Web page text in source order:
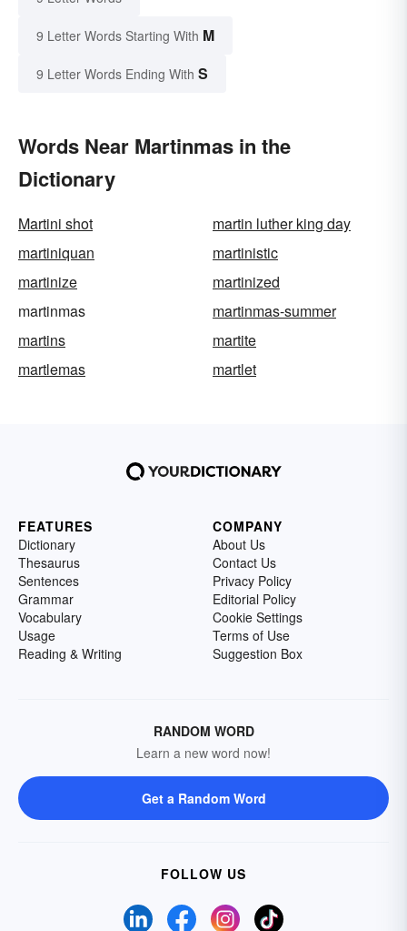
9 Letter Words Starting With M
9 Letter Words Ending With S
Words Near Martinmas in the
Dictionary
Martini shot
martin luther king day
martiniquan
martinistic
martinize
martinized
martinmas
martinmas-summer
martins
martite
martlemas
martlet
FEATURES
Dictionary
Thesaurus
Sentences
Grammar
Vocabulary
Usage
Reading & Writing
COMPANY
About Us
Contact Us
Privacy Policy
Editorial Policy
Cookie Settings
Terms of Use
Suggestion Box
RANDOM WORD
Learn a new word now!
Get a Random Word
FOLLOW US